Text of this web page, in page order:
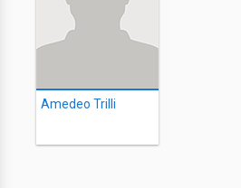
Amedeo Trilli